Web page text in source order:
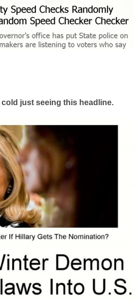
just seeing this headline.